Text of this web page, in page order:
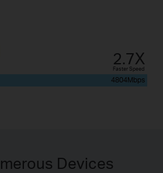
4804Mbps
2.7X
Faster Speed
Devices